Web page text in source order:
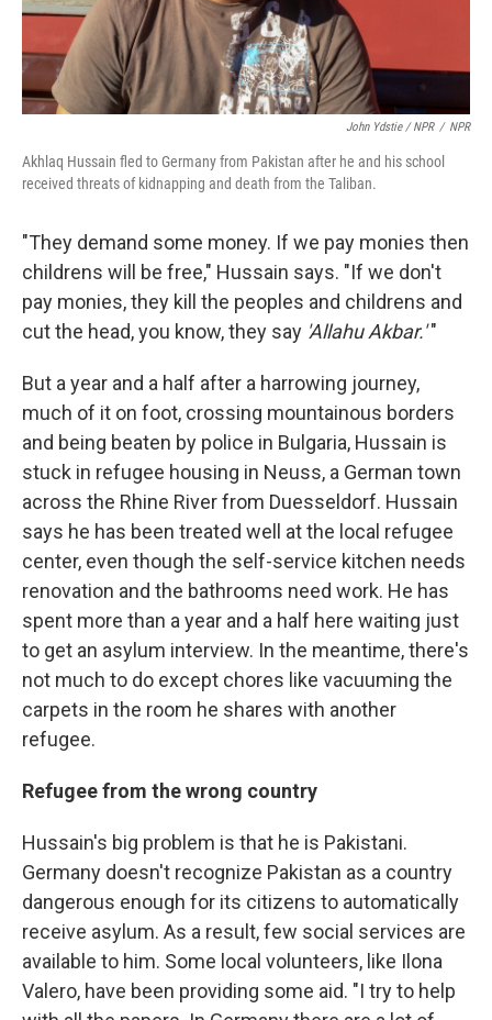
John Ydstie / NPR / NPR
Akhlaq Hussain fled to Germany from Pakistan after he and his school
received threats of kidnapping and death from the Taliban.
"They demand some money. If we pay monies then
childrens will be free," Hussain says. "If we don't
pay monies, they kill the peoples and childrens and
cut the head, you know, they say 'Allahu Akbar.'"
But a year and a half after a harrowing journey,
much of it on foot, crossing mountainous borders
and being beaten by police in Bulgaria, Hussain is
stuck in refugee housing in Neuss, a German town
across the Rhine River from Duesseldorf. Hussain
says he has been treated well at the local refugee
center, even though the self-service kitchen needs
renovation and the bathrooms need work. He has
spent more than a year and a half here waiting just
to get an asylum interview. In the meantime, there's
not much to do except chores like vacuuming the
carpets in the room he shares with another
refugee.
Refugee from the wrong country
Hussain's big problem is that he is Pakistani.
Germany doesn't recognize Pakistan as a country
dangerous enough for its citizens to automatically
receive asylum. As a result, few social services are
available to him. Some local volunteers, like Ilona
Valero, have been providing some aid. "I try to help